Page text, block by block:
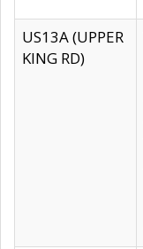
US13A (UPPER
KING RD)